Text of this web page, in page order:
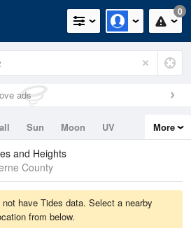
0
ads
Sun Moon
UV
More
and Heights
County
have Tides data. Select a nearby
from below.